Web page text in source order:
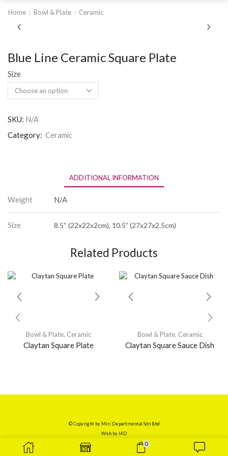
Home Bowl & Plate Ceramic
Blue Line Ceramic Square Plate
Size
SKU: N/A
Category: Ceramic
ADDITIONAL INFORMATION
Weight N/A
Size 8.5“ (22x22x2cm), 10.5” (27x27x2.5cm)
Related Products
Bowl & Plate, Ceramic
Claytan Square Plate
Bowl & Plate, Ceramic
Claytan Square Sauce Dish
© Copyright by Miri Departmental Sdn Bhd
Web by IAD
0